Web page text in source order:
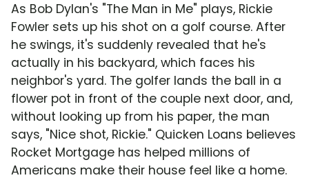
As Bob Dylan's "The Man in Me" plays, Rickie
Fowler sets up his shot on a golf course. After
he swings, it's suddenly revealed that he's
actually in his backyard, which faces his
neighbor's yard. The golfer lands the ball in a
flower pot in front of the couple next door, and,
without looking up from his paper, the man
says, "Nice shot, Rickie." Quicken Loans believes
Rocket Mortgage has helped millions of
Americans make their house feel like a home.